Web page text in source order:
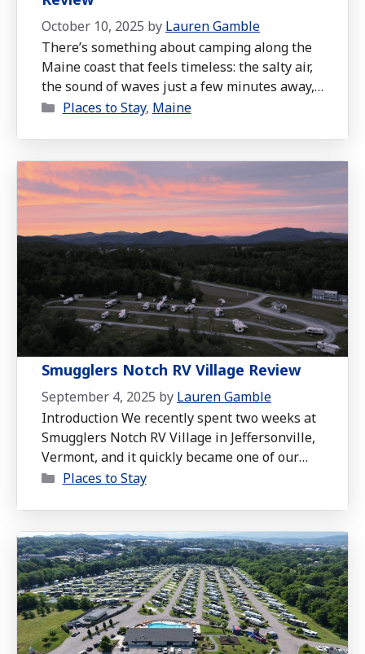
October 10, 2025 by Lauren Gamble
There’s something about camping along the
Maine coast that feels timeless: the salty air,
the sound of waves just a few minutes away,
and the cozy evenings by the fire after a day
we stayed at Old Orchard Beach Campground,
and it quickly became one of our favorite
family-friendly …Read more
Categories
Places to Stay, Maine
Smugglers Notch RV Village Review
September 4, 2025 by Lauren Gamble
Introduction We recently spent two weeks at
Smugglers Notch RV Village in Jeffersonville,
Vermont, and it quickly became one of our
favorite stops. Even though it was just before
that cozy fall feeling, cool mornings that
made you want to open the windows,
afternoons in the …Read more
Categories
Places to Stay